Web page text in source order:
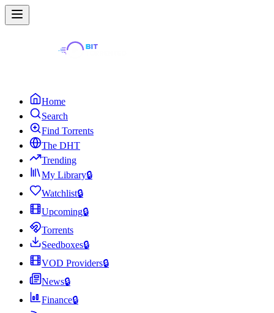
Home
Search
Find Torrents
The DHT
Trending
My Library🔒
Watchlist🔒
Upcoming🔒
Torrents
Seedboxes🔒
VOD Providers🔒
News🔒
Finance🔒